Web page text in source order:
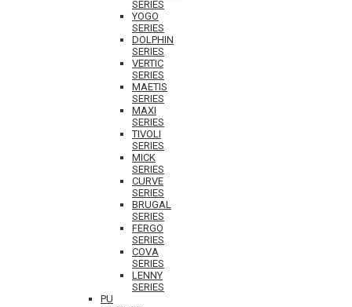
SERIES
YOGO
SERIES
DOLPHIN
SERIES
VERTIC
SERIES
MAETIS
SERIES
MAXI
SERIES
TIVOLI
SERIES
MICK
SERIES
CURVE
SERIES
BRUGAL
SERIES
FERGO
SERIES
COVA
SERIES
LENNY
SERIES
PU